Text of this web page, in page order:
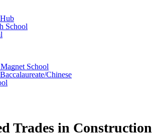
School
School
Chinese
Trades in Construction